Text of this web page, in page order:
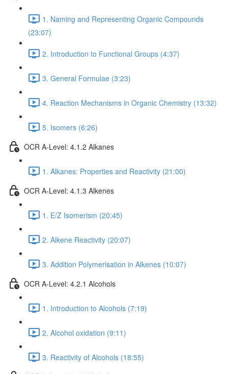
1. Naming and Representing Organic Compounds
(23:07)
2. Introduction to Functional Groups (4:37)
3. General Formulae (3:23)
4. Reaction Mechanisms in Organic Chemistry (13:32)
5. Isomers (6:26)
OCR A-Level: 4.1.2 Alkanes
1. Alkanes: Properties and Reactivity (21:00)
OCR A-Level: 4.1.3 Alkenes
1. E/Z Isomerism (20:45)
2. Alkene Reactivity (20:07)
3. Addition Polymerisation in Alkenes (10:07)
OCR A-Level: 4.2.1 Alcohols
1. Introduction to Alcohols (7:19)
2. Alcohol oxidation (9:11)
3. Reactivity of Alcohols (18:55)